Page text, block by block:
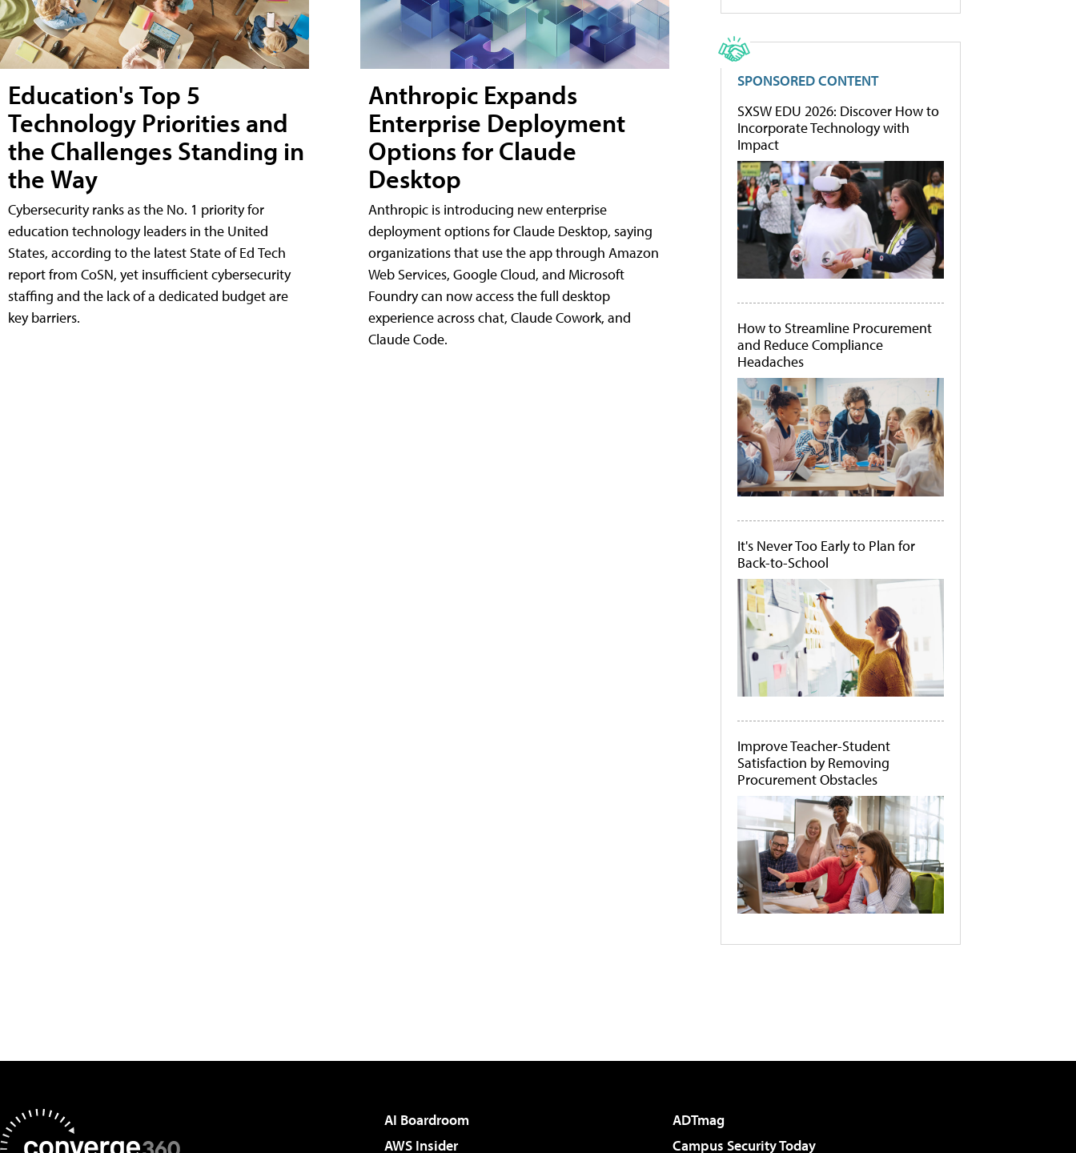
Education's Top 5
Technology Priorities and
the Challenges Standing in
the Way
Cybersecurity ranks as the No. 1 priority for
education technology leaders in the United
States, according to the latest State of Ed Tech
report from CoSN, yet insufficient cybersecurity
staffing and the lack of a dedicated budget are
key barriers.
Anthropic Expands
Enterprise Deployment
Options for Claude
Desktop
Anthropic is introducing new enterprise
deployment options for Claude Desktop, saying
organizations that use the app through Amazon
Web Services, Google Cloud, and Microsoft
Foundry can now access the full desktop
experience across chat, Claude Cowork, and
Claude Code.
SPONSORED CONTENT
SXSW EDU 2026: Discover How to
Incorporate Technology with
Impact
How to Streamline Procurement
and Reduce Compliance
Headaches
It's Never Too Early to Plan for
Back-to-School
Improve Teacher-Student
Satisfaction by Removing
Procurement Obstacles
AI Boardroom
ADTmag
AWS Insider
Campus Security Today